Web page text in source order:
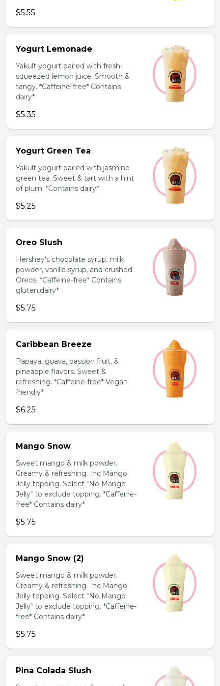
$5.55
Yogurt Lemonade
Yakult yogurt paired with fresh-
squeezed lemon juice. Smooth &
tangy. *Caffeine-free* Contains
dairy*
$5.35
Yogurt Green Tea
Yakult yogurt paired with jasmine
green tea. Sweet & tart with a hint
of plum. *Contains dairy*
$5.25
Oreo Slush
Hershey’s chocolate syrup, milk
powder, vanilla syrup, and crushed
Oreos. *Caffeine-free* Contains
gluten,dairy*
$5.75
Caribbean Breeze
Papaya, guava, passion fruit, &
pineapple flavors. Sweet &
refreshing. *Caffeine-free* Vegan
friendly*
$6.25
Mango Snow
Sweet mango & milk powder.
Creamy & refreshing. Inc Mango
Jelly topping. Select "No Mango
Jelly" to exclude topping. *Caffeine-
free* Contains dairy*
$5.75
Mango Snow (2)
Sweet mango & milk powder.
Creamy & refreshing. Inc Mango
Jelly topping. Select "No Mango
Jelly" to exclude topping. *Caffeine-
free* Contains dairy*
$5.75
Pina Colada Slush